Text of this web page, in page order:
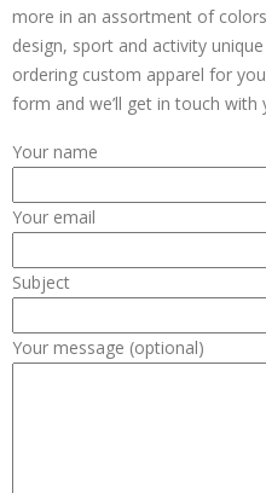
more in an assortment of
design, sport and activity
ordering custom apparel for
form and we’ll get in touch
Your name
Your email
Subject
Your message (optional)